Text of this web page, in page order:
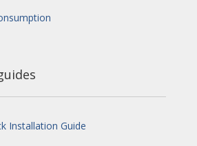
Installation Guide